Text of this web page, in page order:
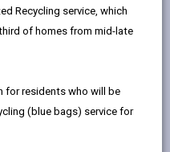
the
Recycling service, which
of homes from mid-late
for residents who will be
(blue bags) service for
craze’